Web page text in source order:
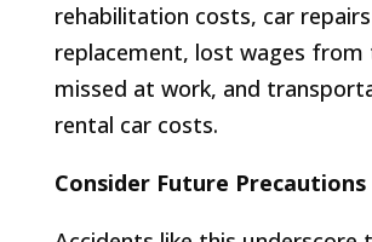
rehabilitation costs, car
replacement, lost wages from
missed at work, and
rental car costs.
Consider Future Precautions